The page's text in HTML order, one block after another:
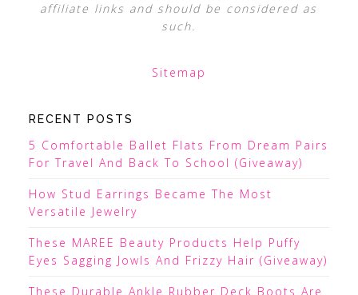
affiliate links and should be considered as
such.
Sitemap
RECENT POSTS
5 Comfortable Ballet Flats From Dream Pairs
For Travel And Back To School (Giveaway)
How Stud Earrings Became The Most
Versatile Jewelry
These MAREE Beauty Products Help Puffy
Eyes Sagging Jowls And Frizzy Hair (Giveaway)
These Durable Ankle Rubber Deck Boots Are